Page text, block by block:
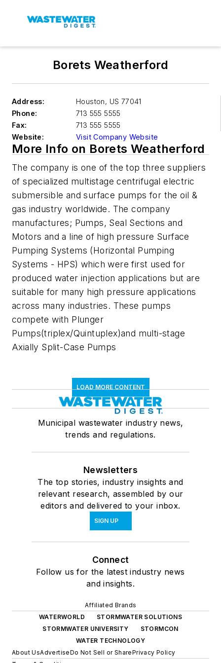
Borets Weatherford
Address: Houston, US 77041
Phone:
713 555 5555
Fax:
713 555 5555
Website:
Visit Company Website
More Info on Borets Weatherford
The company is one of the top three suppliers
of specialized multistage centrifugal electric
submersible and surface pumps for the oil &
gas industry worldwide. The company
manufactures; Pumps, Seal Sections and
Motors and a line of high pressure Surface
Pumping Systems (Horizontal Pumping
Systems - HPS) which were first used for
produced water injection applications but are
suitable for many high pressure applications
across many industries. These pumps
compete with Plunger
Pumps(triplex/Quintuplex)and multi-stage
Axially Split-Case Pumps
LOAD MORE CONTENT
Municipal wastewater industry news,
trends and regulations.
Newsletters
The top stories, industry insights and
relevant research, assembled by our
editors and delivered to your inbox.
SIGN UP
Connect
Follow us for the latest industry news
and insights.
Affiliated Brands
WATERWORLD
STORMWATER SOLUTIONS
STORMWATER UNIVERSITY
STORMCON
WATER TECHNOLOGY
About UsAdvertiseDo Not Sell or SharePrivacy Policy